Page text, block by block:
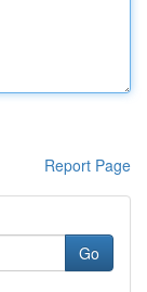
Report Page
Go